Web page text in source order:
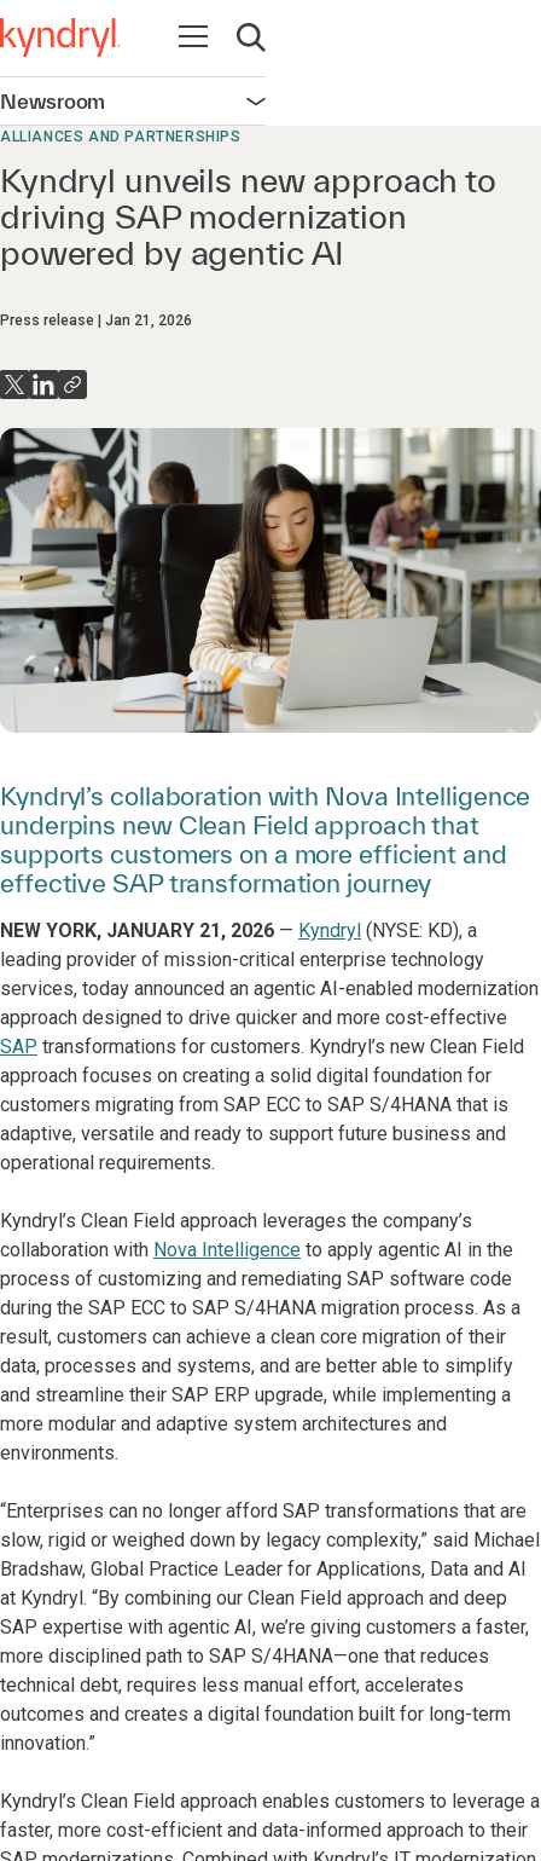
Open navigation
Open search
Newsroom Open navigation
ALLIANCES AND PARTNERSHIPS
Kyndryl unveils new approach to
driving SAP modernization
powered by agentic AI
Press release Jan 21, 2026
Kyndryl’s collaboration with Nova Intelligence
underpins new Clean Field approach that
supports customers on a more efficient and
effective SAP transformation journey
NEW YORK, JANUARY 21, 2026 — Kyndryl (NYSE: KD), a
leading provider of mission-critical enterprise technology
services, today announced an agentic AI-enabled modernization
approach designed to drive quicker and more cost-effective
SAP transformations for customers. Kyndryl’s new Clean Field
approach focuses on creating a solid digital foundation for
customers migrating from SAP ECC to SAP S/4HANA that is
adaptive, versatile and ready to support future business and
operational requirements.
Kyndryl’s Clean Field approach leverages the company’s
collaboration with Nova Intelligence to apply agentic AI in the
process of customizing and remediating SAP software code
during the SAP ECC to SAP S/4HANA migration process. As a
result, customers can achieve a clean core migration of their
data, processes and systems, and are better able to simplify
and streamline their SAP ERP upgrade, while implementing a
more modular and adaptive system architectures and
environments.
“Enterprises can no longer afford SAP transformations that are
slow, rigid or weighed down by legacy complexity,” said Michael
Bradshaw, Global Practice Leader for Applications, Data and AI
at Kyndryl. “By combining our Clean Field approach and deep
SAP expertise with agentic AI, we’re giving customers a faster,
more disciplined path to SAP S/4HANA—one that reduces
technical debt, requires less manual effort, accelerates
outcomes and creates a digital foundation built for long-term
innovation.”
Kyndryl’s Clean Field approach enables customers to leverage a
faster, more cost-efficient and data-informed approach to their